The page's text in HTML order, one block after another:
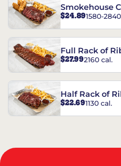
Smokehouse
$24.891580-
Full Rack of
$27.992160 cal.
Half Rack of
$22.691130 cal.